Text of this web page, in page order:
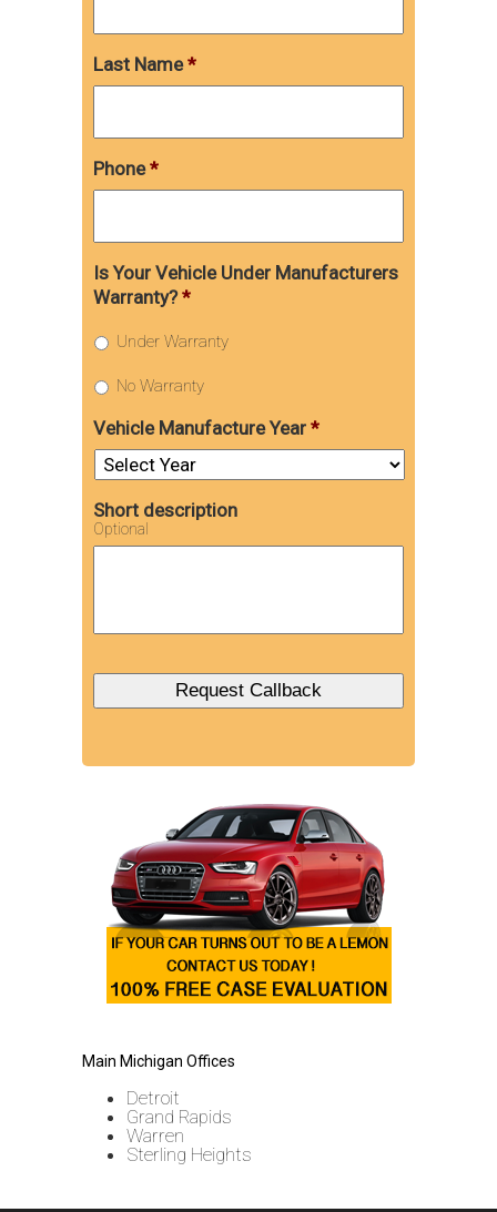
Last Name *
Phone *
Is Your Vehicle Under Manufacturers
Warranty? *
Under Warranty
No Warranty
Vehicle Manufacture Year *
Short description
Optional
Main Michigan Offices
Detroit
Grand Rapids
Warren
Sterling Heights